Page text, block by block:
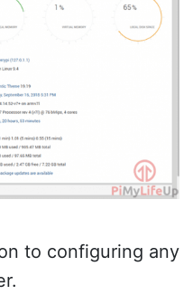
to configuring any